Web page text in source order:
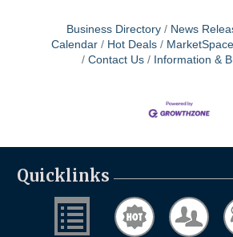
Business Directory News
Calendar
Hot Deals MarketSpace
Contact Us
Information &
Quicklinks